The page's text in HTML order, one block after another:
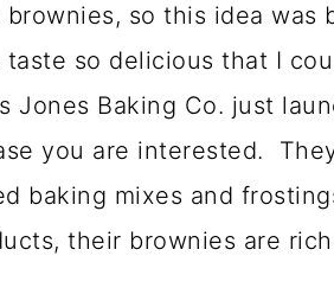
brownies, so this idea
taste so delicious that I
Jones Baking Co. just
you are interested.
baking mixes and
their brownies are